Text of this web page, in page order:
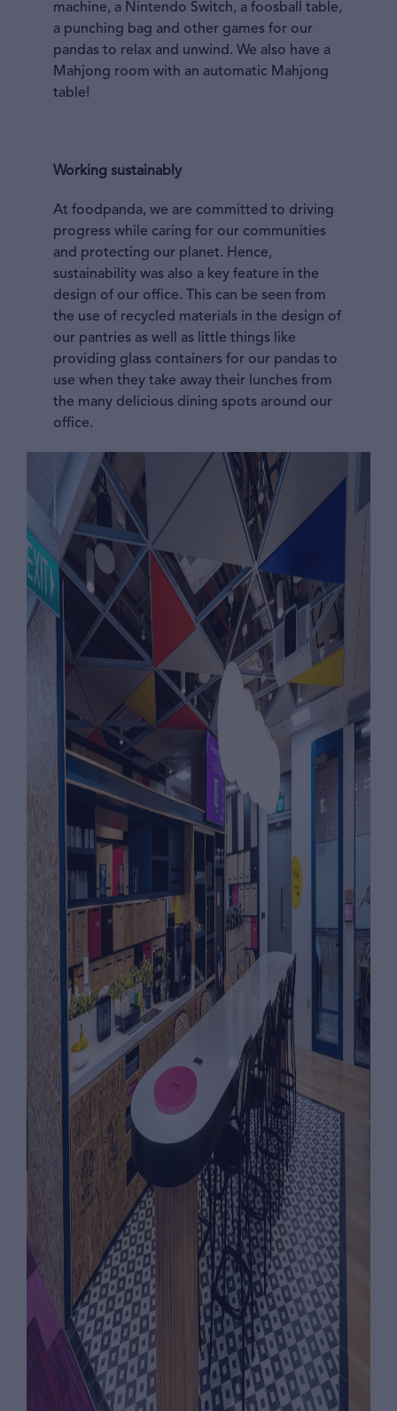
machine, a Nintendo Switch, a foosball table,
a punching bag and other games for our
pandas to relax and unwind. We also have a
Mahjong room with an automatic Mahjong
table!
Working sustainably
At foodpanda, we are committed to driving
progress while caring for our communities
and protecting our planet. Hence,
sustainability was also a key feature in the
design of our office. This can be seen from
the use of recycled materials in the design of
our pantries as well as little things like
providing glass containers for our pandas to
use when they take away their lunches from
the many delicious dining spots around our
office.